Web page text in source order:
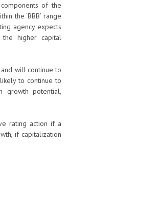
of the
the ‘BBB’ range
agency expects
higher capital
will continue to
to continue to
growth potential,
rating action if a
if capitalization